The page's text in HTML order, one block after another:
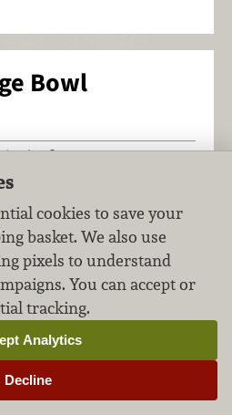
Bowl
,Ice Cream
cookies to save your
basket. We also use
pixels to understand
You can accept or
tracking.
Decline
Analytics